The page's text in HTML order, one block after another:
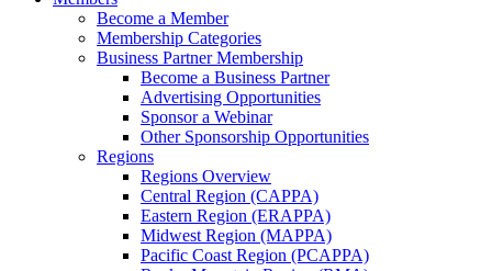
Become a Member
Membership Categories
Business Partner Membership
Become a Business Partner
Advertising Opportunities
Sponsor a Webinar
Other Sponsorship Opportunities
Regions
Regions Overview
Central Region (CAPPA)
Eastern Region (ERAPPA)
Midwest Region (MAPPA)
Pacific Coast Region (PCAPPA)